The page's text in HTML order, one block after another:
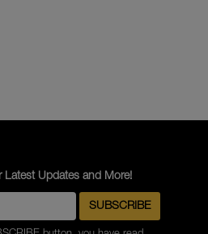
Latest Updates and More!